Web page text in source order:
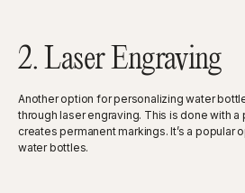
2. Laser Engraving
Another option for personalizing water
through laser engraving. This is done with
creates permanent markings. It’s a popular
water bottles.